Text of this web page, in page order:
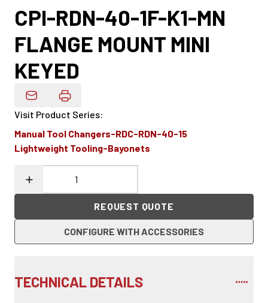
CPI-RDN-40-1F-K1-MN
FLANGE MOUNT MINI
KEYED
Email Product Details
Visit Product Series:
Manual Tool Changers-RDC-RDN-40-15
Lightweight Tooling-Bayonets
REQUEST QUOTE
CONFIGURE WITH ACCESSORIES
TECHNICAL DETAILS